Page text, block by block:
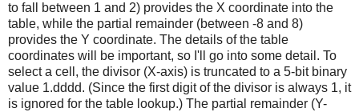
to fall between 1 and 2) provides the X coordinate into the
table, while the partial remainder (between -8 and 8)
provides the Y coordinate. The details of the table
coordinates will be important, so I'll go into some detail. To
select a cell, the divisor (X-axis) is truncated to a 5-bit binary
value 1.dddd. (Since the first digit of the divisor is always 1, it
is ignored for the table lookup.) The partial remainder (Y-